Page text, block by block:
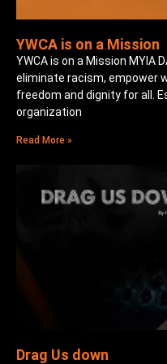
YWCA is on a Mission
YWCA is on a Mission MYIA
eliminate racism, empower
freedom and dignity for all.
organization
Read More »
Drag Us down